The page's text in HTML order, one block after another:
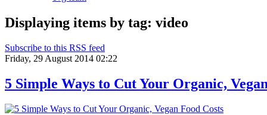
Displaying items by tag: video
Subscribe to this RSS feed
Friday, 29 August 2014 02:22
5 Simple Ways to Cut Your Organic,